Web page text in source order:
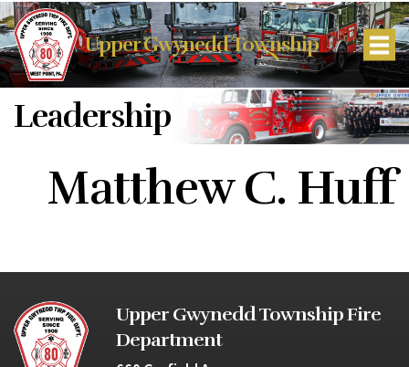
Upper Gwynedd Township
Leadership
Matthew C. Huff
Upper Gwynedd Township Fire
Department